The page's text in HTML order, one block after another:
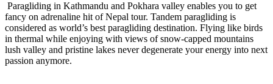
Paragliding in Kathmandu and Pokhara valley enables you to get
fancy on adrenaline hit of Nepal tour. Tandem paragliding is
considered as world’s best paragliding destination. Flying like birds
in thermal while enjoying with views of snow-capped mountains
lush valley and pristine lakes never degenerate your energy into next
passion anymore.